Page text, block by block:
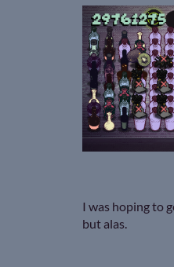
I was hoping to
but alas.